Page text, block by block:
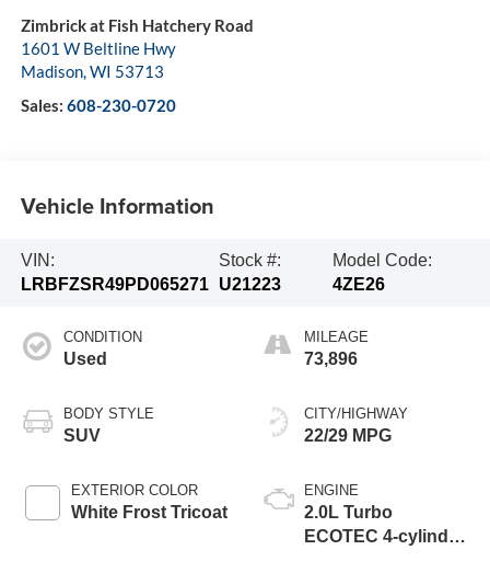
Zimbrick at Fish Hatchery Road
1601 W Beltline Hwy
Madison,WI 53713
Sales: 608-230-0720
Vehicle Information
VIN:
LRBFZSR49PD065271
Stock #:
U21223
Model Code:
4ZE26
CONDITION
Used
BODY STYLE
SUV
EXTERIOR COLOR
White Frost Tricoat
MILEAGE
73,896
CITY/HIGHWAY
22/29 MPG
ENGINE
2.0L Turbo
ECOTEC 4-cylinder